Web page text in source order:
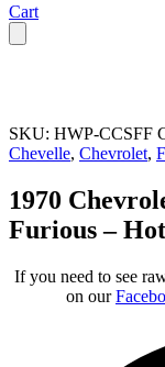
Cart
SKU: HWP-CCSFF
Chevelle, Chevrolet,
1970
Furious –
If you need to see
on our